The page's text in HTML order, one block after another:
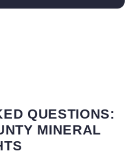
QUESTIONS:
MINERAL